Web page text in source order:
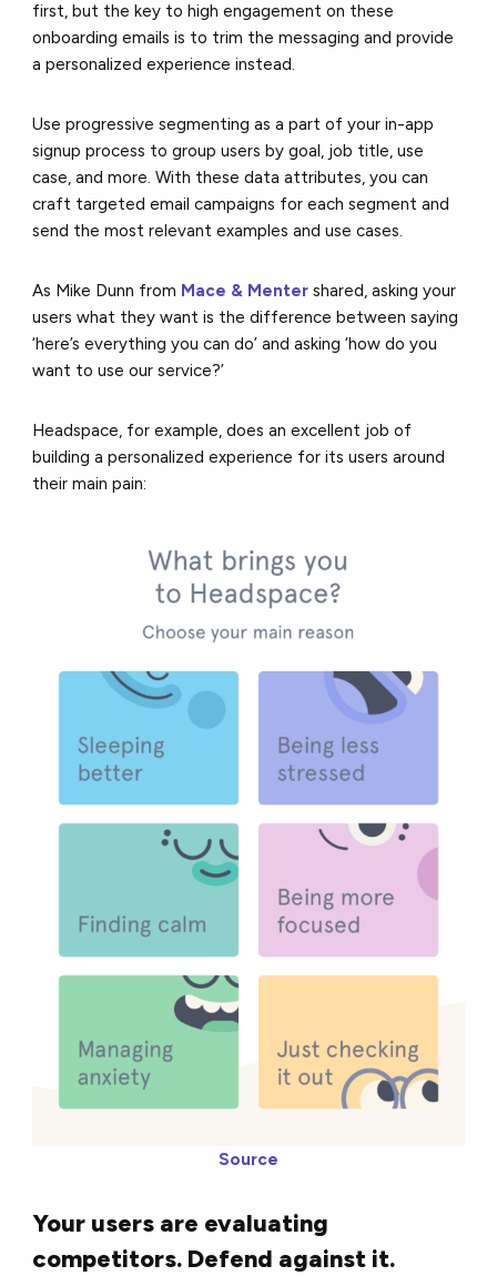
first, but the key to high engagement on these
onboarding emails is to trim the messaging and provide
a personalized experience instead.
Use progressive segmenting as a part of your in-app
signup process to group users by goal, job title, use
case, and more. With these data attributes, you can
craft targeted email campaigns for each segment and
send the most relevant examples and use cases.
As Mike Dunn from Mace & Menter shared, asking your
users what they want is the difference between saying
‘here’s everything you can do’ and asking ‘how do you
want to use our service?’
Headspace, for example, does an excellent job of
building a personalized experience for its users around
their main pain:
Source
Your users are evaluating
competitors. Defend against it.